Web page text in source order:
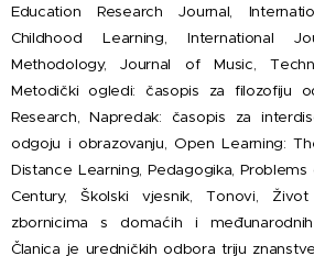
Education Research Journal,
Childhood Learning, International
Methodology, Journal of Music,
Metodički ogledi: časopis za filozofiju
Research, Napredak: časopis za
odgoju i obrazovanju, Open Learning:
Distance Learning, Pedagogika,
Century, Školski vjesnik, Tonovi,
zbornicima s domaćih i
Članica je uredničkih odbora triju